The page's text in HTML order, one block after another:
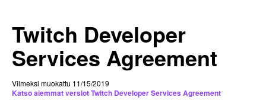
Twitch Developer
Services Agreement
Viimeksi muokattu 11/15/2019
Katso aiemmat versiot Twitch Developer Services Agreement